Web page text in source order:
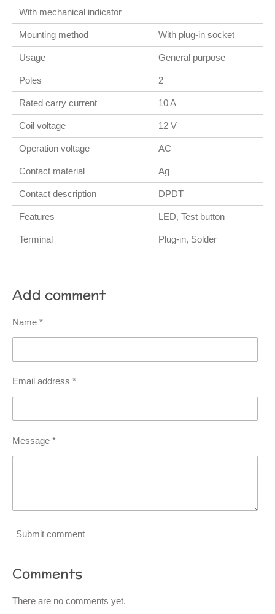
With mechanical indicator
Mounting method With plug-in socket
Usage General purpose
Poles 2
Rated carry current 10 A
Coil voltage 12 V
Operation voltage AC
Contact material Ag
Contact description DPDT
Features LED, Test button
Terminal Plug-in, Solder
Add comment
Name *
Email address *
Message *
Submit comment
Comments
There are no comments yet.